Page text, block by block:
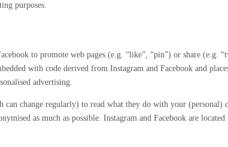
purposes.
to promote web pages (e.g. “like”, “pin”) or share (e.g.
with code derived from Instagram and Facebook and
advertising.
can change regularly) to read what they do with your (personal)
as much as possible. Instagram and Facebook are located